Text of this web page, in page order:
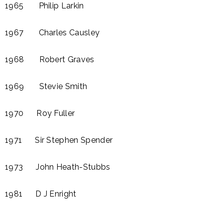
1965 Philip Larkin
1967 Charles Causley​
1968 Robert Graves
1969 Stevie Smith
1970 Roy Fuller
1971 Sir Stephen Spender
1973 John Heath-Stubbs
1981 D J Enright​